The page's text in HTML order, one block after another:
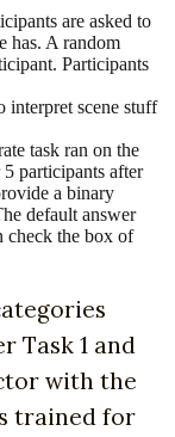
are asked to
has. A random
Participants
interpret scene stuff
task ran on the
participants after
a binary
default answer
check the box of
Task 1 and
with the
trained for